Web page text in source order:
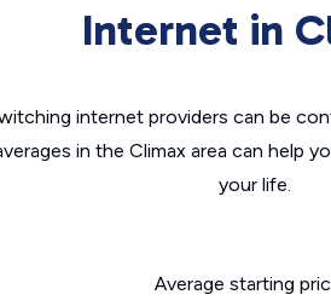
Internet in
internet providers can be
in the Climax area can help
your life.
Average starting